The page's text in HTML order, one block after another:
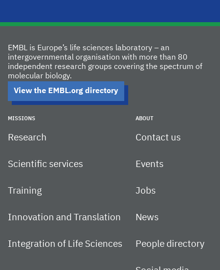
EMBL is Europe’s life sciences laboratory – an
intergovernmental organisation with more than 80
independent research groups covering the spectrum of
molecular biology.
View the EMBL.org directory
MISSIONS
Research
Scientific services
Training
Innovation and Translation
Integration of Life Sciences
ABOUT
Contact us
Events
Jobs
News
People directory